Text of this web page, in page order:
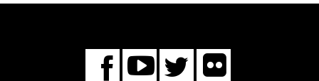
Facebook
You Twitter
Flickr